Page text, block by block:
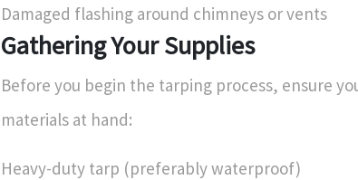
Damaged flashing around chimneys or vents
Gathering Your Supplies
Before you begin the tarping process, ensure
materials at hand:
Heavy-duty tarp (preferably waterproof)